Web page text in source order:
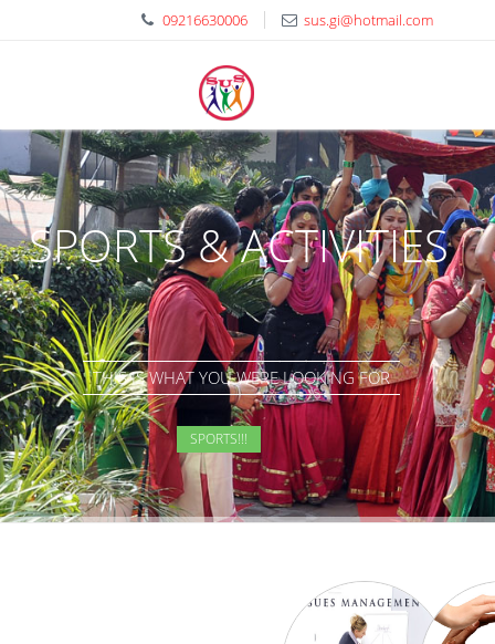
09216630006 sus.gi@hotmail.com
SPORTS & ACTIVITIES
THIS IS WHAT YOU WERE LOOKING FOR
SPORTS!!!